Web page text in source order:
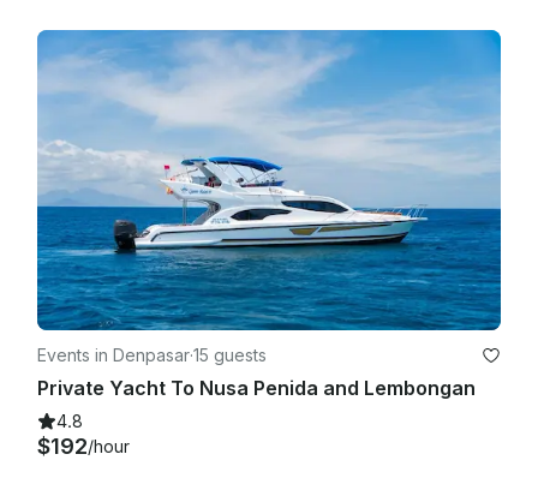
Events in Denpasar·15 guests
Private Yacht To Nusa Penida and Lembongan
4.8
$192/hour